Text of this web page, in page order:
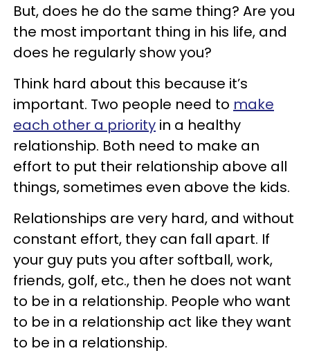
But, does he do the same thing? Are you
the most important thing in his life, and
does he regularly show you?
Think hard about this because it’s
important. Two people need to make
each other a priority in a healthy
relationship. Both need to make an
effort to put their relationship above all
things, sometimes even above the kids.
Relationships are very hard, and without
constant effort, they can fall apart. If
your guy puts you after softball, work,
friends, golf, etc., then he does not want
to be in a relationship. People who want
to be in a relationship act like they want
to be in a relationship.